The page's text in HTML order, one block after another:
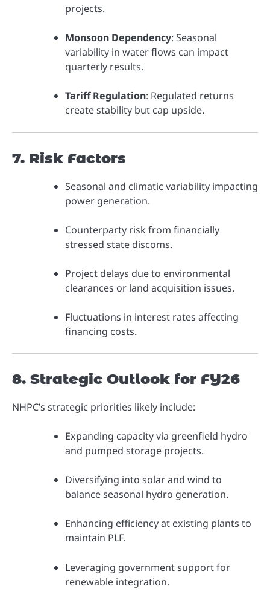
projects.
Monsoon Dependency: Seasonal
variability in water flows can impact
quarterly results.
Tariff Regulation: Regulated returns
create stability but cap upside.
7. Risk Factors
Seasonal and climatic variability impacting
power generation.
Counterparty risk from financially
stressed state discoms.
Project delays due to environmental
clearances or land acquisition issues.
Fluctuations in interest rates affecting
financing costs.
8. Strategic Outlook for FY26
NHPC’s strategic priorities likely include:
Expanding capacity via greenfield hydro
and pumped storage projects.
Diversifying into solar and wind to
balance seasonal hydro generation.
Enhancing efficiency at existing plants to
maintain PLF.
Leveraging government support for
renewable integration.